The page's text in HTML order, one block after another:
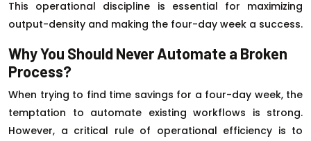
This operational discipline is essential for maximizing
output-density and making the four-day week a success.
Why You Should Never Automate a Broken
Process?
When trying to find time savings for a four-day week, the
temptation to automate existing workflows is strong.
However, a critical rule of operational efficiency is to